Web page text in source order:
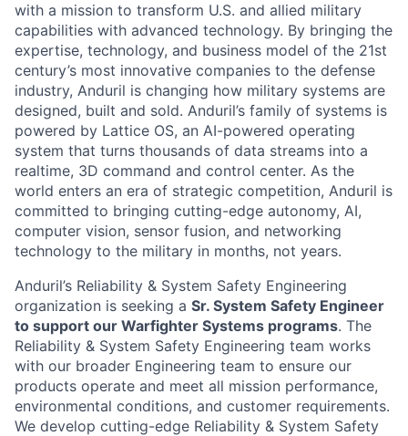
with a mission to transform U.S. and allied military
capabilities with advanced technology. By bringing the
expertise, technology, and business model of the 21st
century’s most innovative companies to the defense
industry, Anduril is changing how military systems are
designed, built and sold. Anduril’s family of systems is
powered by Lattice OS, an AI-powered operating
system that turns thousands of data streams into a
realtime, 3D command and control center. As the
world enters an era of strategic competition, Anduril is
committed to bringing cutting-edge autonomy, AI,
computer vision, sensor fusion, and networking
technology to the military in months, not years.
Anduril’s Reliability & System Safety Engineering
organization is seeking a Sr. System Safety Engineer
to support our Warfighter Systems programs. The
Reliability & System Safety Engineering team works
with our broader Engineering team to ensure our
products operate and meet all mission performance,
environmental conditions, and customer requirements.
We develop cutting-edge Reliability & System Safety